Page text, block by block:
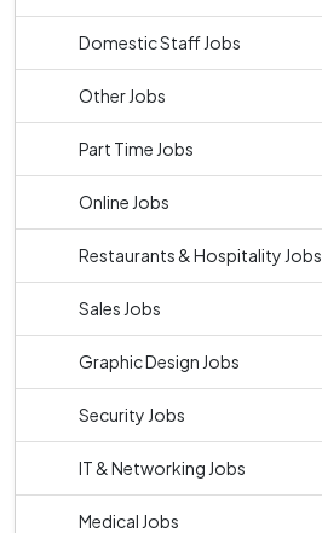
Domestic Staff Jobs
Other Jobs
Part Time Jobs
Online Jobs
Restaurants & Hospitality Jobs
Sales Jobs
Graphic Design Jobs
Security Jobs
IT & Networking Jobs
Medical Jobs